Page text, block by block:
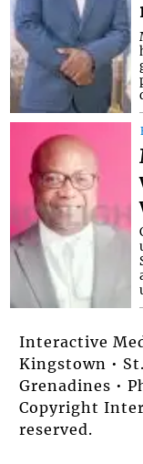
Interactive
Kingstown •
Grenadines •
Copyright
reserved.